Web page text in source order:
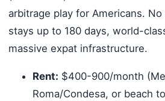
arbitrage play for Americans.
stays up to 180 days, world-
massive expat infrastructure.
Rent: $400-900/month
Roma/Condesa, or beach